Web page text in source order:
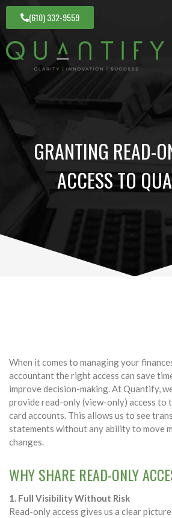
(610) 332-9559
GRANTING READ-
ACCESS TO
When it comes to managing your
accountant the right access can save
improve decision-making. At Quantify,
provide read-only (view-only) access to
card accounts. This allows us to see
statements without any ability to move
changes.
WHY SHARE READ-ONLY
1. Full Visibility Without Risk
Read-only access gives us a clear